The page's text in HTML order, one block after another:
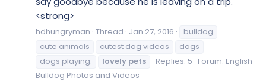
<strong>
hdhungryman Thread Jan 27, 2016
bulldog
cute animals
cutest dog videos
dogs
dogs playing.
lovely pets Replies: 5 Forum: English
Bulldog Photos and Videos